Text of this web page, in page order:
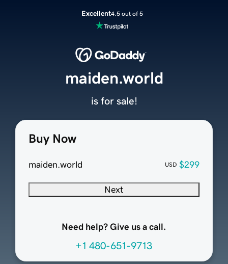
Excellent4.5 out of 5
Buy Now
maiden.world USD $299
Next
Need help? Give us a call.
+1 480-651-9713
maiden.world
is for sale!